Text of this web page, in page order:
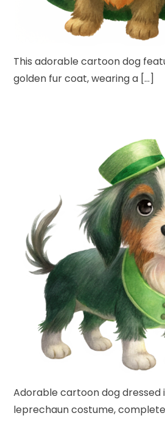
This adorable cartoon dog
golden fur coat, wearing a […]
Adorable cartoon dog dressed
leprechaun costume,